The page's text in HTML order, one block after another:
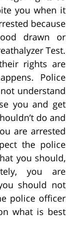
you when it
because
drawn or
Test.
rights are
Police
understand
you and get
do and
are arrested
the police
you should,
you are
should not
police officer
what is best